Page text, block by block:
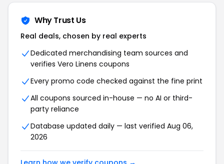
Why Trust Us
Real deals, chosen by real experts
Dedicated merchandising team sources and
verifies Vero Linens coupons
Every promo code checked against the fine print
All coupons sourced in-house — no AI or third-
party reliance
Database updated daily — last verified Aug 06,
2026